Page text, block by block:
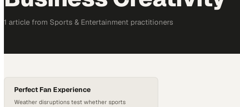
1 article from Sports & Entertainment practitioners
Perfect Fan Experience
Weather disruptions test whether sports